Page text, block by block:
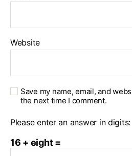
Website
Save my name, email, and
the next time I comment.
Please enter an answer in digits:
16 + eight =